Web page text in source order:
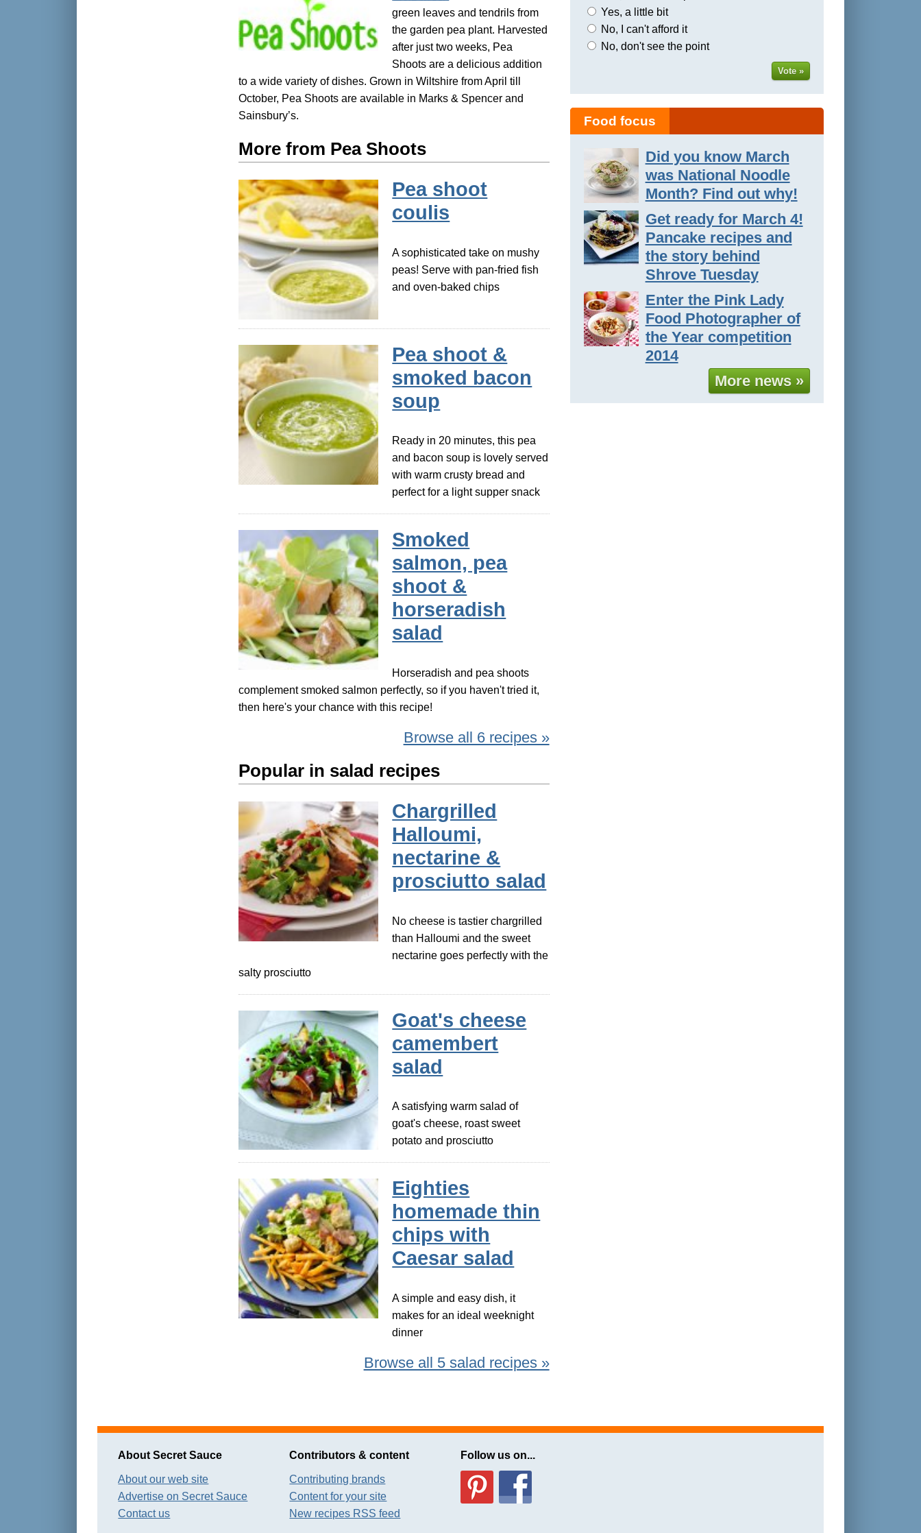
green leaves and tendrils from
the garden pea plant. Harvested
after just two weeks, Pea
Shoots are a delicious addition
to a wide variety of dishes. Grown in Wiltshire from April till
October, Pea Shoots are available in Marks & Spencer and
Sainsbury’s.
More from Pea Shoots
Pea shoot
coulis
A sophisticated take on mushy
peas! Serve with pan-fried fish
and oven-baked chips
Pea shoot &
smoked bacon
soup
Ready in 20 minutes, this pea
and bacon soup is lovely served
with warm crusty bread and
perfect for a light supper snack
Smoked
salmon, pea
shoot &
horseradish
salad
Horseradish and pea shoots
complement smoked salmon perfectly, so if you haven't tried it,
then here's your chance with this recipe!
Browse all 6 recipes »
Popular in salad recipes
Chargrilled
Halloumi,
nectarine &
prosciutto salad
No cheese is tastier chargrilled
than Halloumi and the sweet
nectarine goes perfectly with the
salty prosciutto
Goat's cheese
camembert
salad
A satisfying warm salad of
goat's cheese, roast sweet
potato and prosciutto
Eighties
homemade thin
chips with
Caesar salad
A simple and easy dish, it
makes for an ideal weeknight
dinner
Browse all 5 salad recipes »
Yes, a little bit
No, I can't afford it
No, don't see the point
Vote »
Food focus
Did you know March
was National Noodle
Month? Find out why!
Get ready for March 4!
Pancake recipes and
the story behind
Shrove Tuesday
Enter the Pink Lady
Food Photographer of
the Year competition
2014
More news »
About Secret Sauce
About our web site
Advertise on Secret Sauce
Contact us
Contributors & content
Contributing brands
Content for your site
New recipes RSS feed
Follow us on...